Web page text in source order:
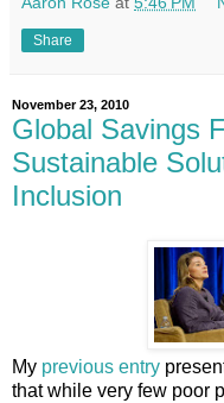
Share
November 23, 2010
Global Savings
Sustainable
Inclusion
My previous entry
that while very few poor